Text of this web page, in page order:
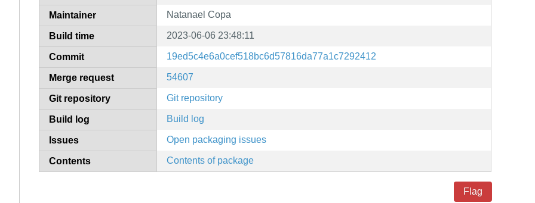
Maintainer Natanael Copa
Build time 2023-06-06 23:48:11
Commit 19ed5c4e6a0cef518bc6d57816da77a1c7292412
Merge request 54607
Git repository Git repository
Build log Build log
Issues Open packaging issues
Contents Contents of package
Flag